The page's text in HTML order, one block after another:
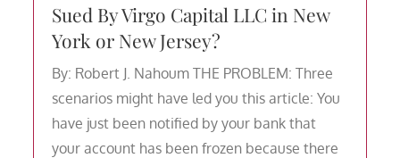
Sued By Virgo Capital LLC in New
York or New Jersey?
By: Robert J. Nahoum THE PROBLEM: Three
scenarios might have led you this article: You
have just been notified by your bank that
your account has been frozen because there